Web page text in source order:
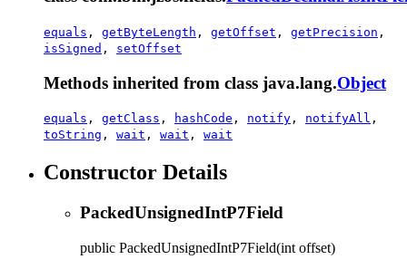
equals , getByteLength , getOffset , getPrecision ,
isSigned , setOffset
Methods inherited from class java.lang.Object
equals , getClass , hashCode , notify , notifyAll ,
toString , wait , wait , wait
Constructor Details
PackedUnsignedIntP7Field
public PackedUnsignedIntP7Field(int offset)